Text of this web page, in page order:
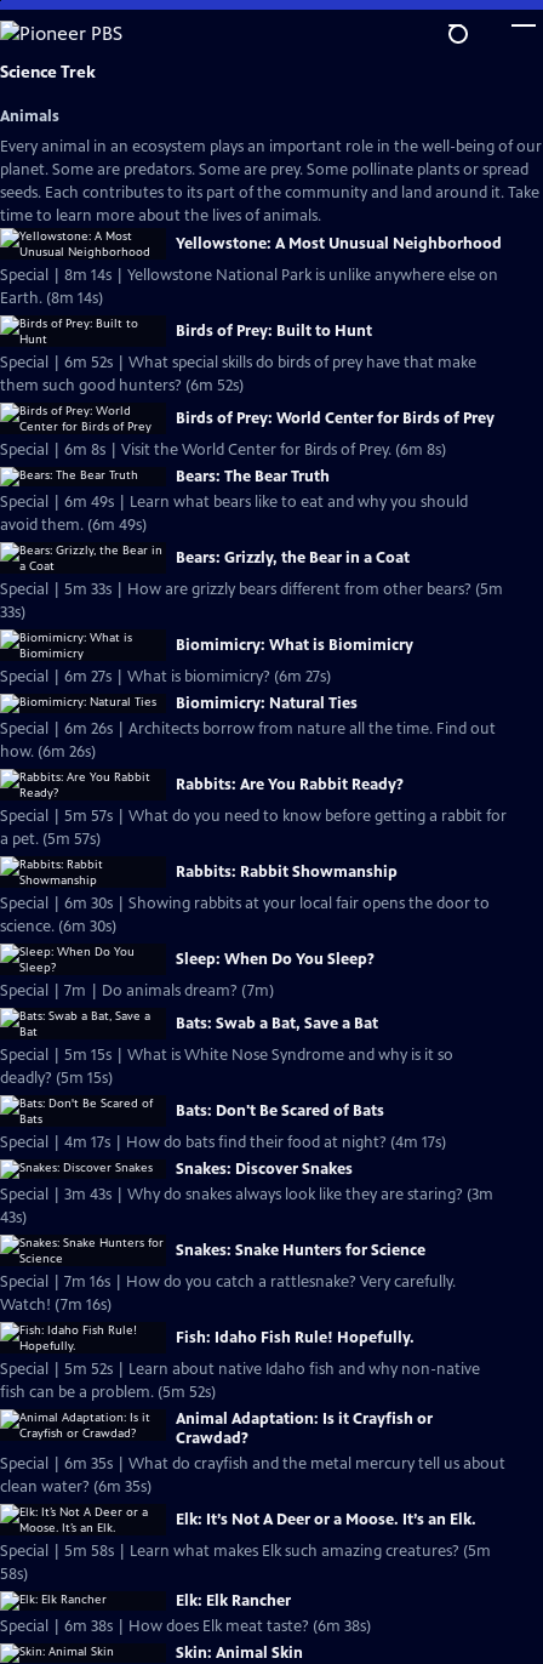
Skip
to
Main
Science Trek
Animals
Every animal in an ecosystem plays an important role in the well-being of our
planet. Some are predators. Some are prey. Some pollinate plants or spread
seeds. Each contributes to its part of the community and land around it. Take
time to learn more about the lives of animals.
Yellowstone: A Most Unusual Neighborhood
Special | 8m 14s | Yellowstone National Park is unlike anywhere else on
Earth. (8m 14s)
Birds of Prey: Built to Hunt
Special | 6m 52s | What special skills do birds of prey have that make
them such good hunters? (6m 52s)
Birds of Prey: World Center for Birds of Prey
Special | 6m 8s | Visit the World Center for Birds of Prey. (6m 8s)
Bears: The Bear Truth
Special | 6m 49s | Learn what bears like to eat and why you should
avoid them. (6m 49s)
Bears: Grizzly, the Bear in a Coat
Special | 5m 33s | How are grizzly bears different from other bears? (5m
33s)
Biomimicry: What is Biomimicry
Special | 6m 27s | What is biomimicry? (6m 27s)
Biomimicry: Natural Ties
Special | 6m 26s | Architects borrow from nature all the time. Find out
how. (6m 26s)
Rabbits: Are You Rabbit Ready?
Special | 5m 57s | What do you need to know before getting a rabbit for
a pet. (5m 57s)
Rabbits: Rabbit Showmanship
Special | 6m 30s | Showing rabbits at your local fair opens the door to
science. (6m 30s)
Sleep: When Do You Sleep?
Special | 7m | Do animals dream? (7m)
Bats: Swab a Bat, Save a Bat
Special | 5m 15s | What is White Nose Syndrome and why is it so
deadly? (5m 15s)
Bats: Don't Be Scared of Bats
Special | 4m 17s | How do bats find their food at night? (4m 17s)
Snakes: Discover Snakes
Special | 3m 43s | Why do snakes always look like they are staring? (3m
43s)
Snakes: Snake Hunters for Science
Special | 7m 16s | How do you catch a rattlesnake? Very carefully.
Watch! (7m 16s)
Fish: Idaho Fish Rule! Hopefully.
Special | 5m 52s | Learn about native Idaho fish and why non-native
fish can be a problem. (5m 52s)
Animal Adaptation: Is it Crayfish or
Crawdad?
Special | 6m 35s | What do crayfish and the metal mercury tell us about
clean water? (6m 35s)
Elk: It’s Not A Deer or a Moose. It’s an Elk.
Special | 5m 58s | Learn what makes Elk such amazing creatures? (5m
58s)
Elk: Elk Rancher
Special | 6m 38s | How does Elk meat taste? (6m 38s)
Skin: Animal Skin